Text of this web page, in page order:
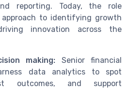
reporting. Today, the role
approach to identifying growth
innovation across the
making: Senior financial
data analytics to spot
outcomes, and support